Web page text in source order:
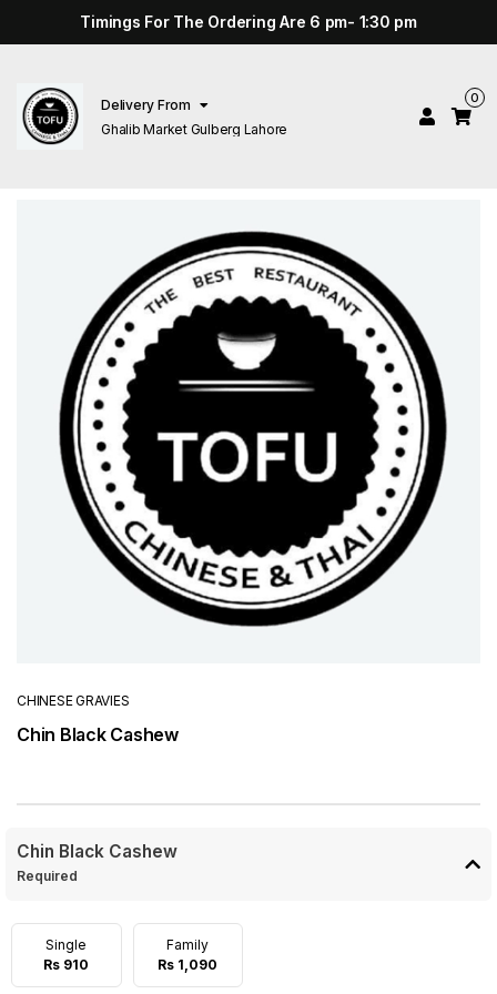
Timings For The Ordering Are 6 pm- 1:30 pm
Delivery From
Ghalib Market Gulberg Lahore
0
CHINESE GRAVIES
Chin Black Cashew
Chin Black Cashew
Required
Single
Rs 910
Family
Rs 1,090